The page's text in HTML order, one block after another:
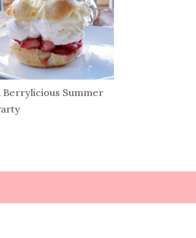
Berrylicious Summer